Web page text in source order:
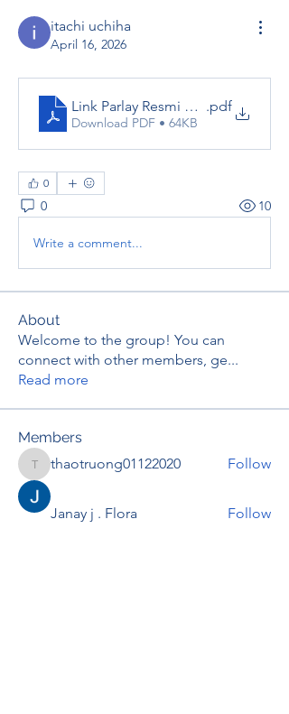
itachi uchiha
April 16, 2026
Link Parlay Resmi Dewabet_
.pdf
Download PDF • 64KB
0
0 10
Write a comment...
About
Welcome to the group! You can
connect with other members, ge...
Read more
Members
thaotruong01122020
thaotruong01122020 Follow
Janay j . Flora Follow